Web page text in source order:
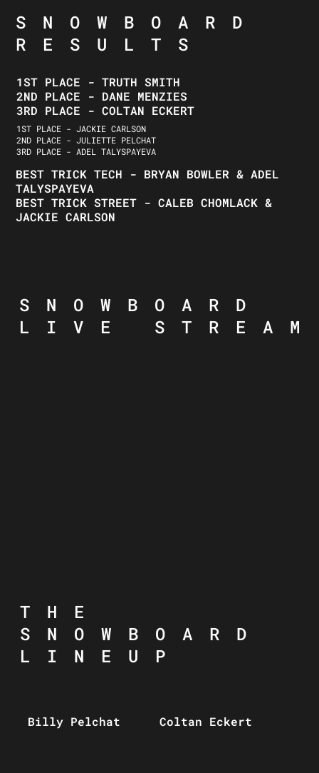
SNOWBOARD
RESULTS
1ST PLACE - TRUTH SMITH
2ND PLACE - DANE MENZIES
3RD PLACE - COLTAN ECKERT
1ST PLACE - JACKIE CARLSON
2ND PLACE - JULIETTE PELCHAT
3RD PLACE - ADEL TALYSPAYEVA
BEST TRICK TECH - BRYAN BOWLER & ADEL
TALYSPAYEVA
BEST TRICK STREET - CALEB CHOMLACK &
JACKIE CARLSON
SNOWBOARD
LIVE STREAM
Billy Pelchat Coltan Eckert
THE
SNOWBOARD
LINEUP